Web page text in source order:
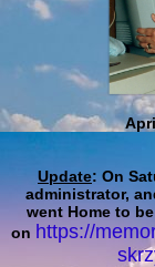
April
Update: On
administrator,
went Home to
on https://